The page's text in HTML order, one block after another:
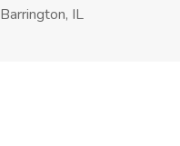
Barrington, IL